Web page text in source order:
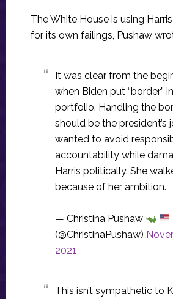
The White House is using
for its own failings, Pushaw
It was clear from the
when Biden put “border” in
portfolio. Handling the
should be the president’s
wanted to avoid
accountability while
Harris politically. She
because of her ambition.
— Christina Pushaw
(@ChristinaPushaw)
2021
This isn’t sympathetic to